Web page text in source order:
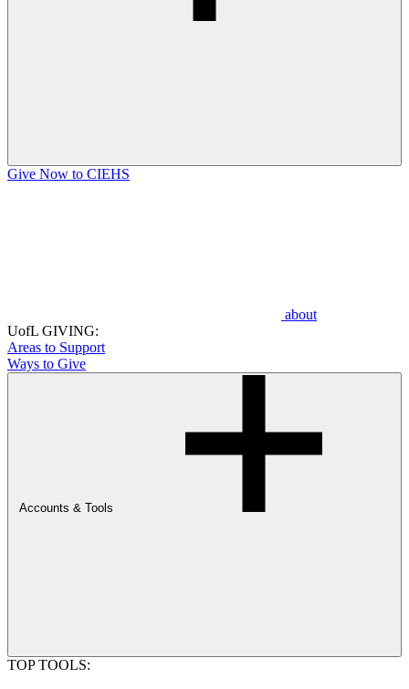
Give Now to CIEHS
about
UofL GIVING:
Areas to Support
Ways to Give
Accounts & Tools
TOP TOOLS: